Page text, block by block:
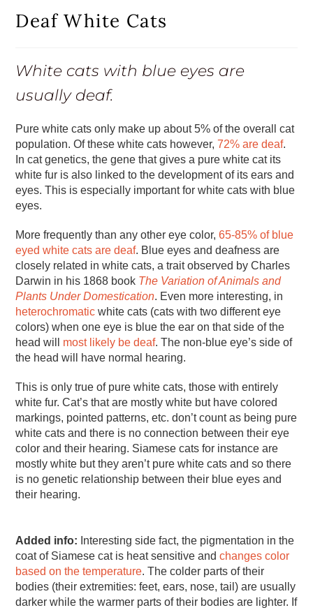
Deaf White Cats
White cats with blue eyes are
usually deaf.
Pure white cats only make up about 5% of the overall cat
population. Of these white cats however,72% are deaf.
In cat genetics, the gene that gives a pure white cat its
white fur is also linked to the development of its ears and
eyes. This is especially important for white cats with blue
eyes.
More frequently than any other eye color,65-85% of blue
eyed white cats are deaf. Blue eyes and deafness are
closely related in white cats, a trait observed by Charles
Darwin in his 1868 book The Variation of Animals and
Plants Under Domestication. Even more interesting, in
heterochromatic white cats (cats with two different eye
colors) when one eye is blue the ear on that side of the
head will most likely be deaf. The non-blue eye’s side of
the head will have normal hearing.
This is only true of pure white cats, those with entirely
white fur. Cat’s that are mostly white but have colored
markings, pointed patterns, etc. don’t count as being pure
white cats and there is no connection between their eye
color and their hearing. Siamese cats for instance are
mostly white but they aren’t pure white cats and so there
is no genetic relationship between their blue eyes and
their hearing.
Added info: Interesting side fact, the pigmentation in the
coat of Siamese cat is heat sensitive andchanges color
based on the temperature. The colder parts of their
bodies (their extremities: feet, ears, nose, tail) are usually
darker while the warmer parts of their bodies are lighter. If